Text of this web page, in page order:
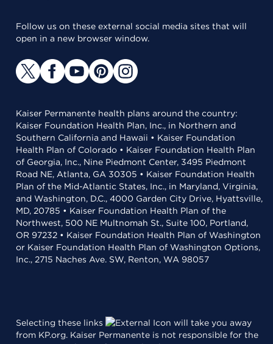
Follow us on these external social media sites that will
open in a new browser window.
Kaiser Permanente health plans around the country:
Kaiser Foundation Health Plan, Inc., in Northern and
Southern California and Hawaii • Kaiser Foundation
Health Plan of Colorado • Kaiser Foundation Health Plan
of Georgia, Inc., Nine Piedmont Center, 3495 Piedmont
Road NE, Atlanta, GA 30305 • Kaiser Foundation Health
Plan of the Mid-Atlantic States, Inc., in Maryland, Virginia,
and Washington, D.C., 4000 Garden City Drive, Hyattsville,
MD, 20785 • Kaiser Foundation Health Plan of the
Northwest, 500 NE Multnomah St., Suite 100, Portland,
OR 97232 • Kaiser Foundation Health Plan of Washington
or Kaiser Foundation Health Plan of Washington Options,
Inc., 2715 Naches Ave. SW, Renton, WA 98057
Selecting these links
will take you away
from KP.org. Kaiser Permanente is not responsible for the